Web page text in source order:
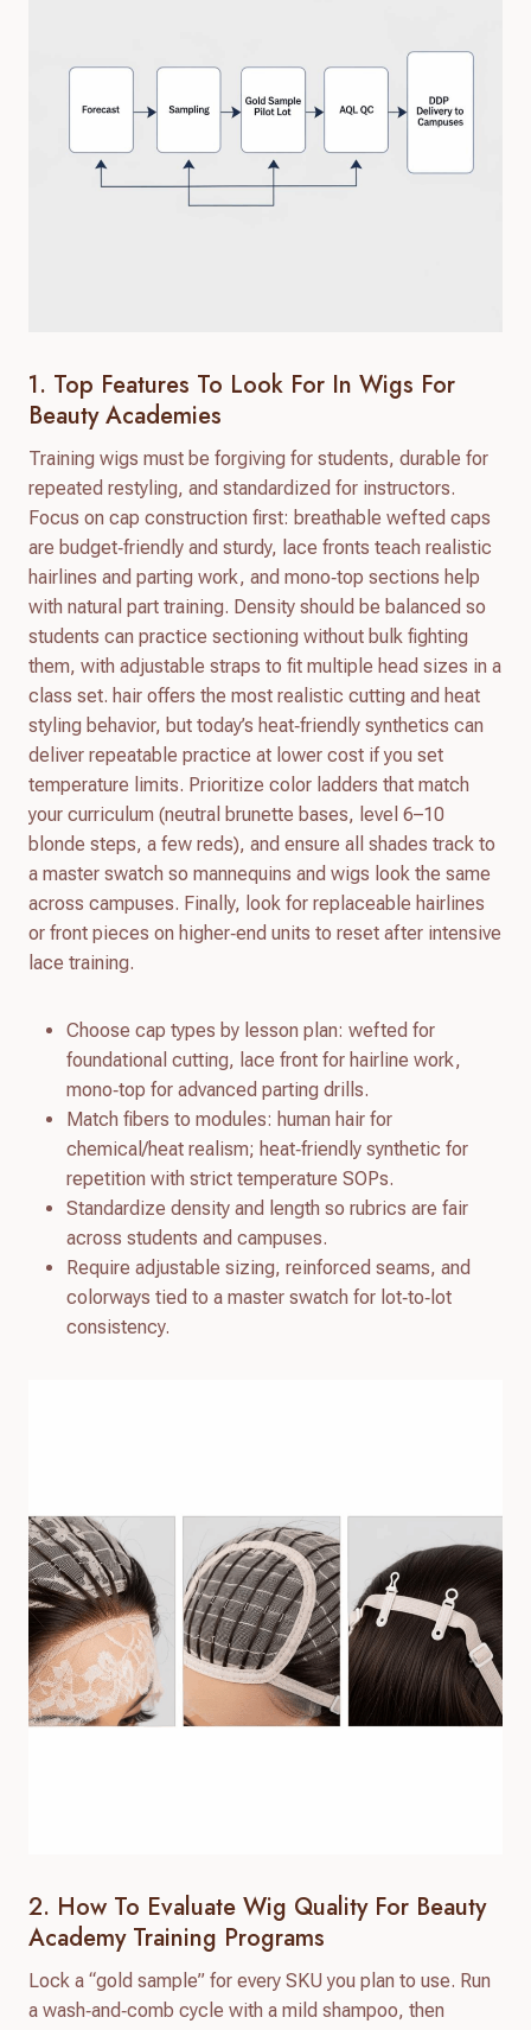
1. Top Features To Look For In Wigs For
Beauty Academies
Training wigs must be forgiving for students, durable for
repeated restyling, and standardized for instructors.
Focus on cap construction first: breathable wefted caps
are budget‑friendly and sturdy, lace fronts teach realistic
hairlines and parting work, and mono‑top sections help
with natural part training. Density should be balanced so
students can practice sectioning without bulk fighting
them, with adjustable straps to fit multiple head sizes in a
class set. hair offers the most realistic cutting and heat
styling behavior, but today’s heat‑friendly synthetics can
deliver repeatable practice at lower cost if you set
temperature limits. Prioritize color ladders that match
your curriculum (neutral brunette bases, level 6–10
blonde steps, a few reds), and ensure all shades track to
a master swatch so mannequins and wigs look the same
across campuses. Finally, look for replaceable hairlines
or front pieces on higher‑end units to reset after intensive
lace training.
Choose cap types by lesson plan: wefted for
foundational cutting, lace front for hairline work,
mono‑top for advanced parting drills.
Match fibers to modules: human hair for
chemical/heat realism; heat‑friendly synthetic for
repetition with strict temperature SOPs.
Standardize density and length so rubrics are fair
across students and campuses.
Require adjustable sizing, reinforced seams, and
colorways tied to a master swatch for lot‑to‑lot
consistency.
2. How To Evaluate Wig Quality For Beauty
Academy Training Programs
Lock a “gold sample” for every SKU you plan to use. Run
a wash‑and‑comb cycle with a mild shampoo, then